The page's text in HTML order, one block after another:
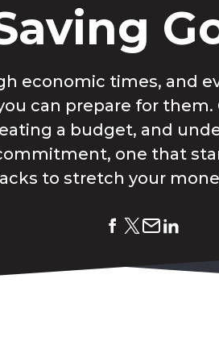
economic times, and
can prepare for
a budget, and
one that
to stretch your